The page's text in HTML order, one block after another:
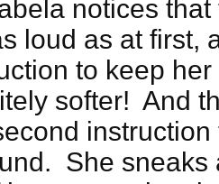
notices that
loud as at first,
to keep
softer! And
She sneaks